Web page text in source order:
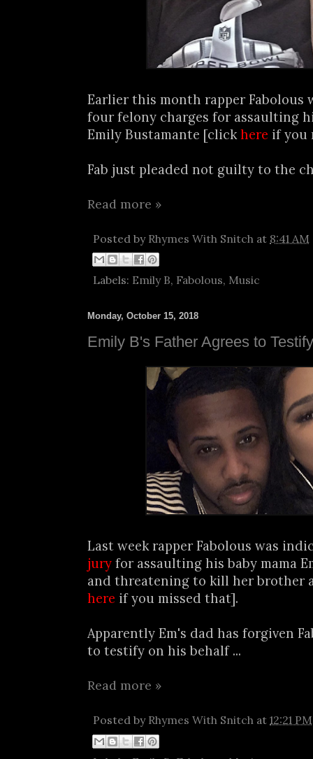
Earlier this month rapper Fabolous
four felony charges for assaulting
Emily Bustamante [clickhere if you
Fab just pleaded not guilty to the
Read more »
Posted by Rhymes With Snitch at 8:41 AM
Labels: Emily B, Fabolous, Music
Monday, October 15, 2018
Emily B's Father Agrees to
Last week rapper Fabolous was
jury for assaulting his baby mama
and threatening to kill her brother
here if you missed that].
Apparently Em's dad has forgiven
to testify on his behalf ...
Read more »
Posted by Rhymes With Snitch at 12:21 PM